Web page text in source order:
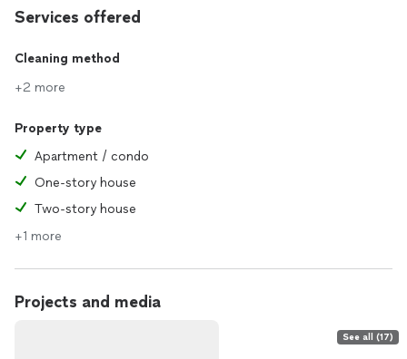
Services offered
Cleaning method
+2 more
Property type
Apartment / condo
One-story house
Two-story house
+1 more
Projects and media
See all (17)